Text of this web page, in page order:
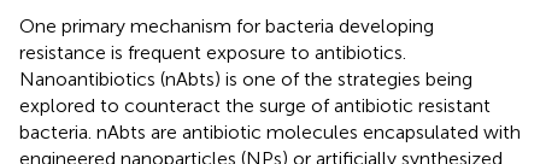
One primary mechanism for bacteria developing
resistance is frequent exposure to antibiotics.
Nanoantibiotics (nAbts) is one of the strategies being
explored to counteract the surge of antibiotic resistant
bacteria. nAbts are antibiotic molecules encapsulated with
engineered nanoparticles (NPs) or artificially synthesized